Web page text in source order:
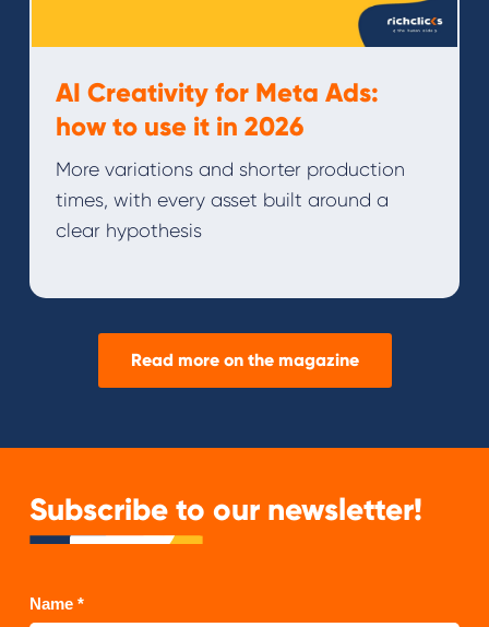
AI Creativity for Meta Ads:
how to use it in 2026
More variations and shorter production
times, with every asset built around a
clear hypothesis
Read more on the magazine
Subscribe to our newsletter!